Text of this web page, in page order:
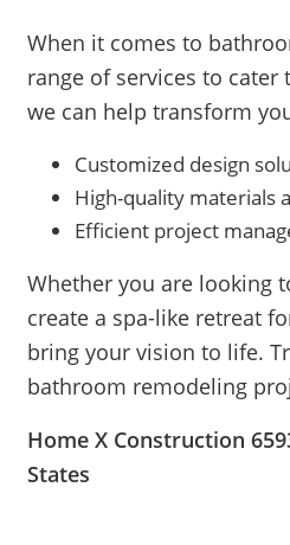
When it comes to
range of services to
we can help transform
Customized design
High-quality materials
Efficient project
Whether you are looking
create a spa-like retreat
bring your vision to life.
bathroom remodeling
Home X Construction
States